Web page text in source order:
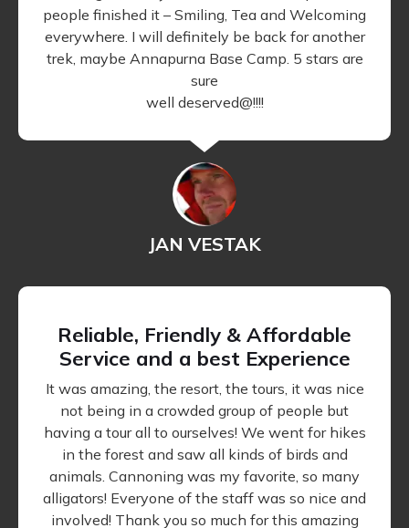
people finished it – Smiling, Tea and Welcoming
everywhere. I will definitely be back for another
trek, maybe Annapurna Base Camp. 5 stars are
sure
well deserved@!!!!
JAN VESTAK
Reliable, Friendly & Affordable
Service and a best Experience
It was amazing, the resort, the tours, it was nice
not being in a crowded group of people but
having a tour all to ourselves! We went for hikes
in the forest and saw all kinds of birds and
animals. Cannoning was my favorite, so many
alligators! Everyone of the staff was so nice and
involved! Thank you so much for this amazing